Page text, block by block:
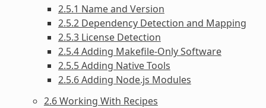
2.5.1 Name and Version
2.5.2 Dependency Detection and Mapping
2.5.3 License Detection
2.5.4 Adding Makefile-Only Software
2.5.5 Adding Native Tools
2.5.6 Adding Node.js Modules
2.6 Working With Recipes